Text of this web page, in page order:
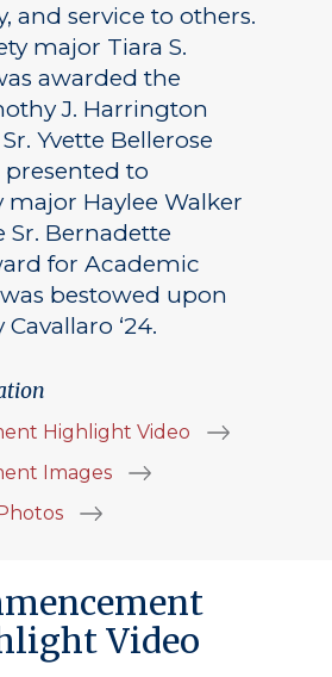
and service to others.
major Tiara S.
awarded the
J. Harrington
Yvette Bellerose
to
major Haylee Walker
Sr. Bernadette
for Academic
bestowed upon
‘24.
Highlight Video
Images
Video